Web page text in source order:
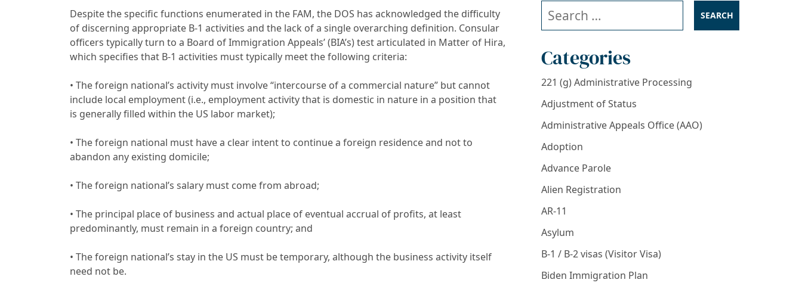
Despite the specific functions enumerated in the FAM, the DOS has acknowledged the difficulty
of discerning appropriate B-1 activities and the lack of a single overarching definition. Consular
officers typically turn to a Board of Immigration Appeals’ (BIA’s) test articulated in Matter of Hira,
which specifies that B-1 activities must typically meet the following criteria:
• The foreign national’s activity must involve “intercourse of a commercial nature” but cannot
include local employment (i.e., employment activity that is domestic in nature in a position that
is generally filled within the US labor market);
• The foreign national must have a clear intent to continue a foreign residence and not to
abandon any existing domicile;
• The foreign national’s salary must come from abroad;
• The principal place of business and actual place of eventual accrual of profits, at least
predominantly, must remain in a foreign country; and
• The foreign national’s stay in the US must be temporary, although the business activity itself
need not be.
Search our website
Categories
221 (g) Administrative Processing
Adjustment of Status
Administrative Appeals Office (AAO)
Adoption
Advance Parole
Alien Registration
AR-11
Asylum
B-1 / B-2 visas (Visitor Visa)
Biden Immigration Plan